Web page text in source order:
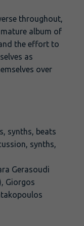
throughout,
album of
the effort to
as
over
synths, beats
synths,
Gerasoudi
Giorgos